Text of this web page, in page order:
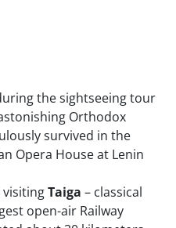
the sightseeing tour
Orthodox
survived in the
Opera House at Lenin
visitingTaiga – classical
open-air Railway